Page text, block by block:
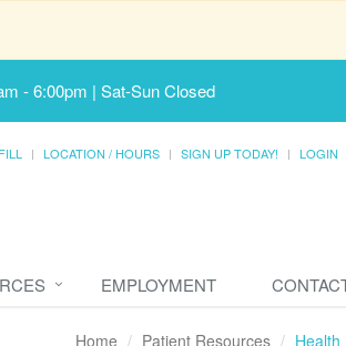
- 6:00pm | Sat-Sun Closed
LOCATION / HOURS SIGN UP TODAY! LOGIN
EMPLOYMENT
Home Patient Resources Health